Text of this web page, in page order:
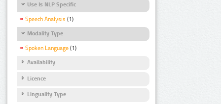
Use Is NLP Specific
Speech Analysis (1)
Modality Type
Spoken Language (1)
Availability
Licence
Linguality Type